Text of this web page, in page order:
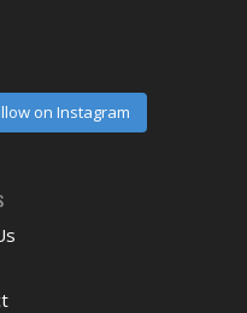
on Instagram